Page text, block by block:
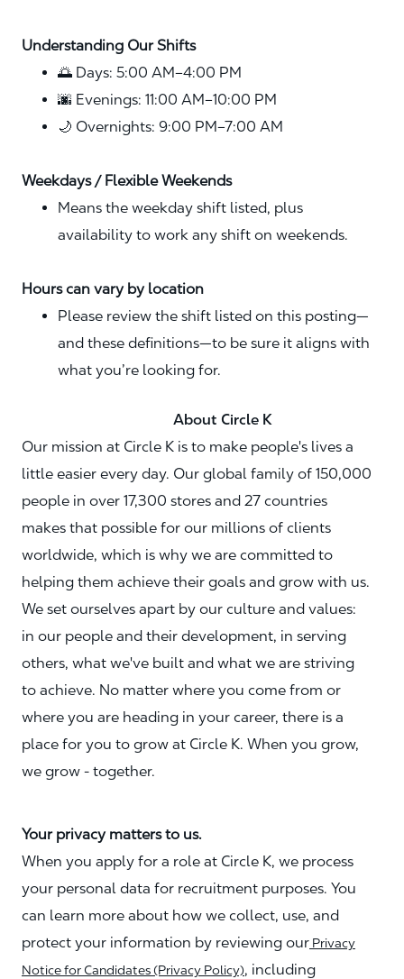
Understanding Our Shifts
🌅 Days: 5:00 AM–4:00 PM
🌆 Evenings: 11:00 AM–10:00 PM
🌙 Overnights: 9:00 PM–7:00 AM
Weekdays / Flexible Weekends
Means the weekday shift listed, plus
availability to work any shift on weekends.
Hours can vary by location
Please review the shift listed on this posting—
and these definitions—to be sure it aligns with
what you’re looking for.
About Circle K
Our mission at Circle K is to make people's lives a
little easier every day. Our global family of 150,000
people in over 17,300 stores and 27 countries
makes that possible for our millions of clients
worldwide, which is why we are committed to
helping them achieve their goals and grow with us.
We set ourselves apart by our culture and values:
in our people and their development, in serving
others, what we've built and what we are striving
to achieve. No matter where you come from or
where you are heading in your career, there is a
place for you to grow at Circle K. When you grow,
we grow - together.
Your privacy matters to us.
When you apply for a role at Circle K, we process
your personal data for recruitment purposes. You
can learn more about how we collect, use, and
protect your information by reviewing our Privacy
Notice for Candidates (Privacy Policy), including